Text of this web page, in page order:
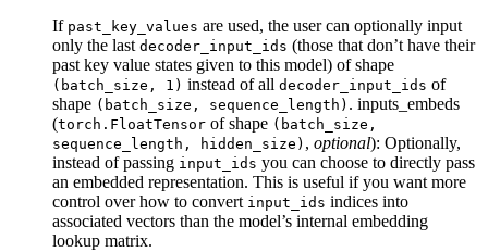
If past_key_values are used, the user can optionally input
only the last decoder_input_ids (those that don’t have their
past key value states given to this model) of shape
(batch_size, 1) instead of all decoder_input_ids of
shape (batch_size, sequence_length) . inputs_embeds
(torch.FloatTensor of shape (batch_size,
sequence_length, hidden_size) , optional): Optionally,
instead of passing input_ids you can choose to directly pass
an embedded representation. This is useful if you want more
control over how to convert input_ids indices into
associated vectors than the model’s internal embedding
lookup matrix.